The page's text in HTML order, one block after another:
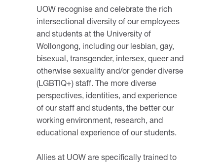
UOW recognise and celebrate the rich
intersectional diversity of our employees
and students at the University of
Wollongong, including our lesbian, gay,
bisexual, transgender, intersex, queer and
otherwise sexuality and/or gender diverse
(LGBTIQ+) staff. The more diverse
perspectives, identities, and experience
of our staff and students, the better our
working environment, research, and
educational experience of our students.
Allies at UOW are specifically trained to